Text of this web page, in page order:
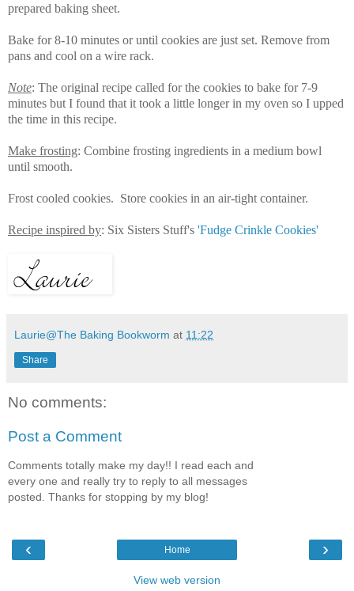
prepared baking sheet.
Bake for 8-10 minutes or until cookies are just set. Remove from
pans and cool on a wire rack.
Note: The original recipe called for the cookies to bake for 7-9
minutes but I found that it took a little longer in my oven so I upped
the time in this recipe.
Make frosting: Combine frosting ingredients in a medium bowl
until smooth.
Frost cooled cookies. Store cookies in an air-tight container.
Recipe inspired by: Six Sisters Stuff's 'Fudge Crinkle Cookies'
Laurie@The Baking Bookworm at 11:22
Share
No comments:
Post a Comment
Comments totally make my day!! I read each and
every one and really try to reply to all messages
posted. Thanks for stopping by my blog!
‹ ›
Home
View web version